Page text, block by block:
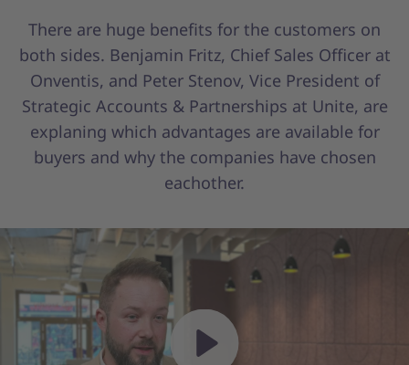
There are huge benefits for the customers on
both sides. Benjamin Fritz, Chief Sales Officer at
Onventis, and Peter Stenov, Vice President of
Strategic Accounts & Partnerships at Unite, are
explaning which advantages are available for
buyers and why the companies have chosen
eachother.